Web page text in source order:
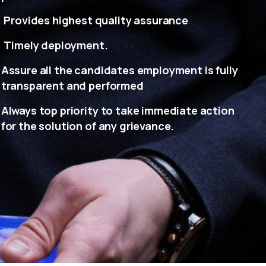
Provides highest quality assurance
Timely deployment.
Assure all the candidates employment is fully
transparent and performed
Always top priority to take immediate action
for the solution of any grievance.